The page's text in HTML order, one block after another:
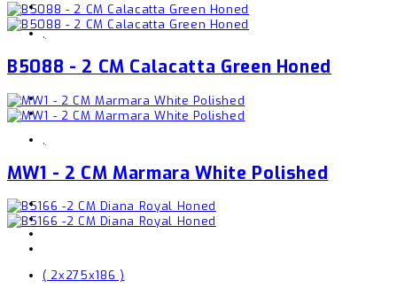
,
B5088 - 2 CM Calacatta Green Honed
,
MW1 - 2 CM Marmara White Polished
( 2x275x186 )